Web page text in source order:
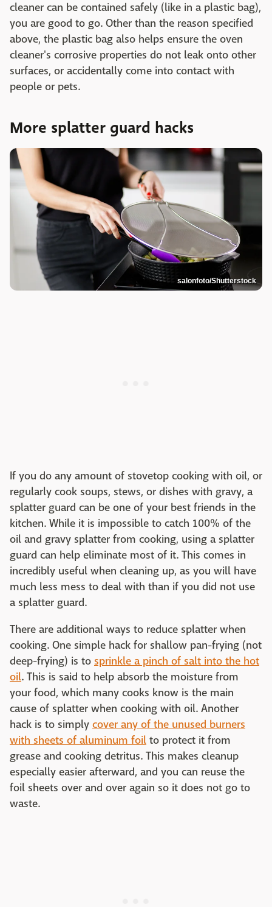
cleaner can be contained safely (like in a plastic bag),
you are good to go. Other than the reason specified
above, the plastic bag also helps ensure the oven
cleaner's corrosive properties do not leak onto other
surfaces, or accidentally come into contact with
people or pets.
More splatter guard hacks
salonfoto/Shutterstock
If you do any amount of stovetop cooking with oil, or
regularly cook soups, stews, or dishes with gravy, a
splatter guard can be one of your best friends in the
kitchen. While it is impossible to catch 100% of the
oil and gravy splatter from cooking, using a splatter
guard can help eliminate most of it. This comes in
incredibly useful when cleaning up, as you will have
much less mess to deal with than if you did not use
a splatter guard.
There are additional ways to reduce splatter when
cooking. One simple hack for shallow pan-frying (not
deep-frying) is to sprinkle a pinch of salt into the hot
oil. This is said to help absorb the moisture from
your food, which many cooks know is the main
cause of splatter when cooking with oil. Another
hack is to simply cover any of the unused burners
with sheets of aluminum foil to protect it from
grease and cooking detritus. This makes cleanup
especially easier afterward, and you can reuse the
foil sheets over and over again so it does not go to
waste.